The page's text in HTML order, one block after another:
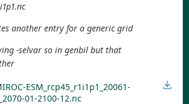
another entry for a generic grid
-selvar so in genbil but that
ESM_rcp45_r1i1p1_20061-
01-2100-12.nc